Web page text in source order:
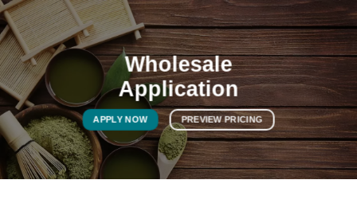
Wholesale
Application
APPLY NOW PREVIEW PRICING